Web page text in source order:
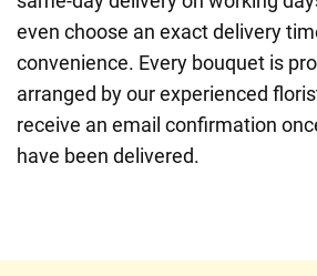
even choose an exact delivery
convenience. Every bouquet is
arranged by our experienced
receive an email confirmation
have been delivered.